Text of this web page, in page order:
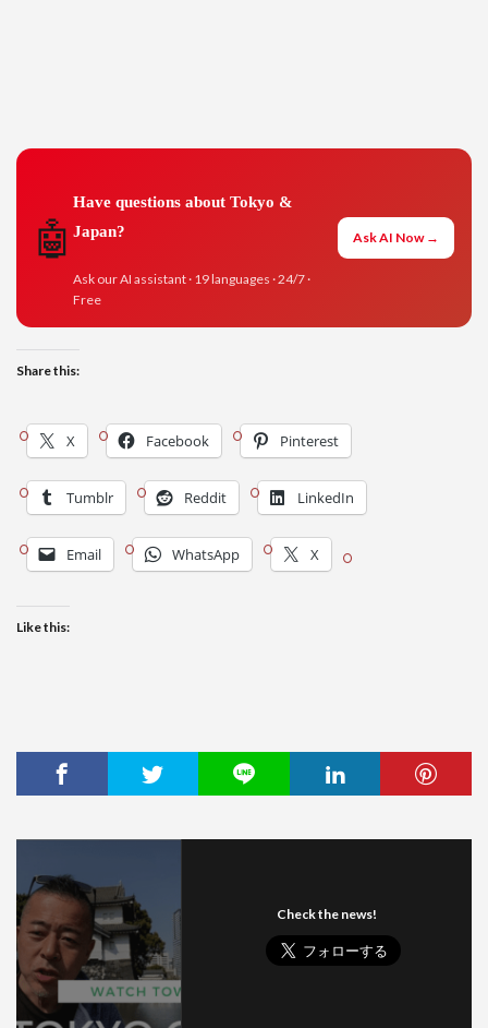
🤖
Have questions about Tokyo &
Japan?
Ask our AI assistant · 19 languages · 24/7 ·
Free
Ask AI Now →
Share this:
X Facebook Pinterest
Tumblr Reddit LinkedIn
Email WhatsApp X
Like this:
Check the news!